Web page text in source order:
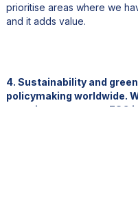
prioritise areas where we
and it adds value.
4. Sustainability and
policymaking worldwide.
pursuing to promote ESG